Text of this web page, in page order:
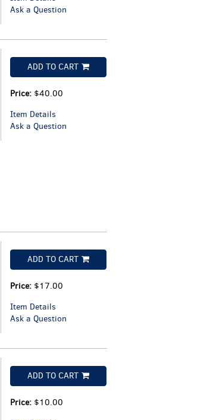
Ask a Question
ADD TO CART
Price: $40.00
Item Details
Ask a Question
ADD TO CART
Price: $17.00
Item Details
Ask a Question
ADD TO CART
Price: $10.00